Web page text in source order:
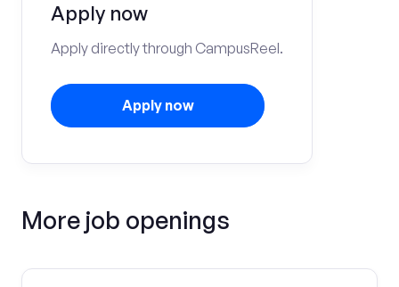
Apply now
Apply directly through CampusReel.
Apply now
More job openings